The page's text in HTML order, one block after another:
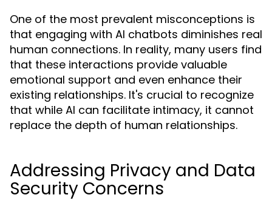
One of the most prevalent misconceptions is
that engaging with AI chatbots diminishes real
human connections. In reality, many users find
that these interactions provide valuable
emotional support and even enhance their
existing relationships. It's crucial to recognize
that while AI can facilitate intimacy, it cannot
replace the depth of human relationships.
Addressing Privacy and Data
Security Concerns